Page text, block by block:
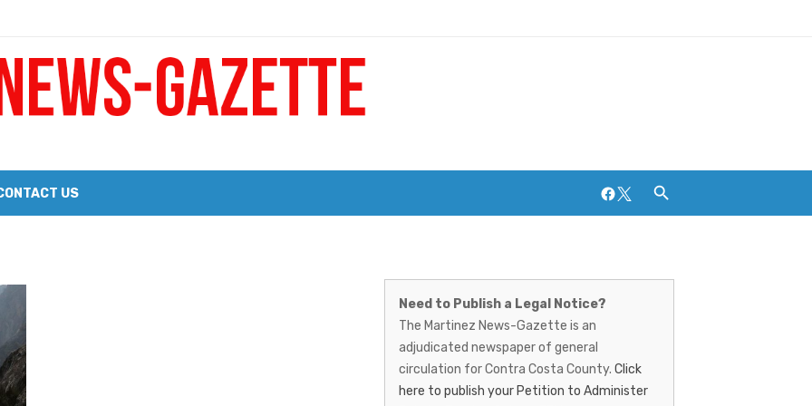
a Big Heart
Notice & Trustee Sale Publication
Lineup of Celebrated Restaurants, Wineries, and Artisanal Craft Breweries and Distilleries
US Facebook
Twitter
News-
Gazette
–
Need to Publish a Legal Notice?
The Martinez News-Gazette is an
adjudicated newspaper of general
circulation for Contra Costa County. Click
here to publish your Petition to Administer